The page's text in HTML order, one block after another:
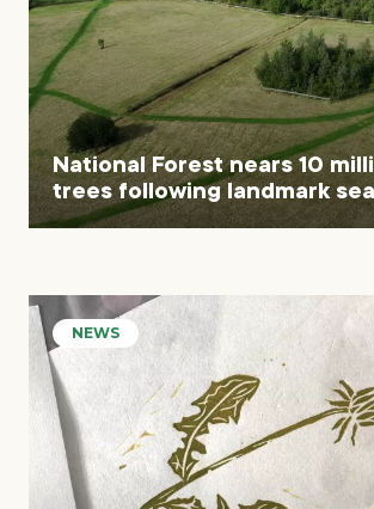
National Forest nears 10
trees following landmark
NEWS